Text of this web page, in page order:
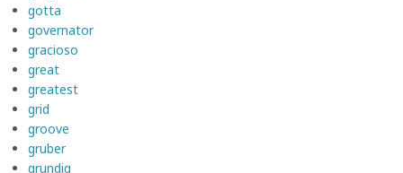
gotta
governator
gracioso
great
greatest
grid
groove
gruber
grundig